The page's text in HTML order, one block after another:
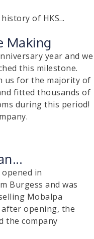
of HKS...
Making
year and we
this milestone.
us for the majority of
fitted thousands of
during this period!
in
Burgess and was
Mobalpa
after opening, the
the company